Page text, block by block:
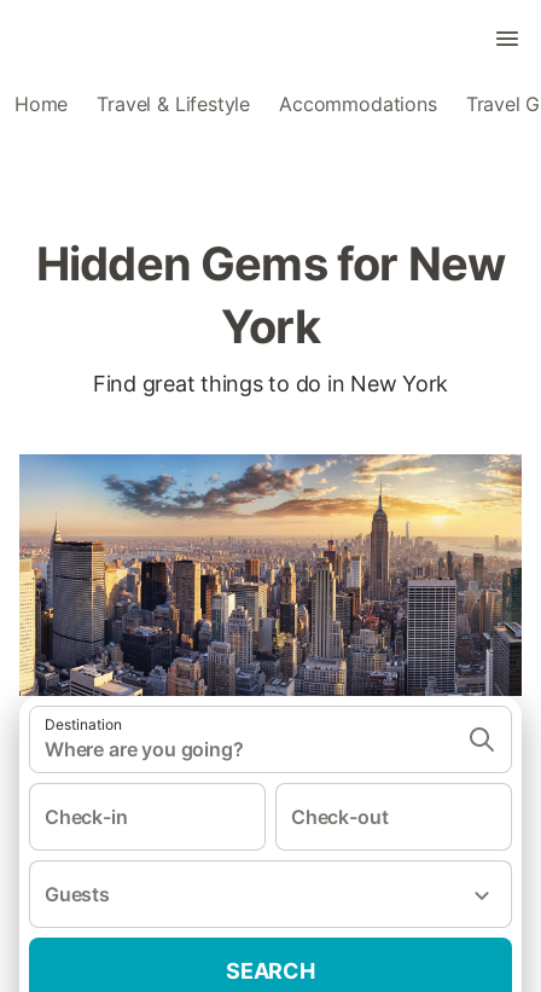
Home Travel & Lifestyle Accommodations Travel
Hidden Gems for New
York
Find great things to do in New York
Destination
Where are you going?
Check-in Check-out
Guests
SEARCH